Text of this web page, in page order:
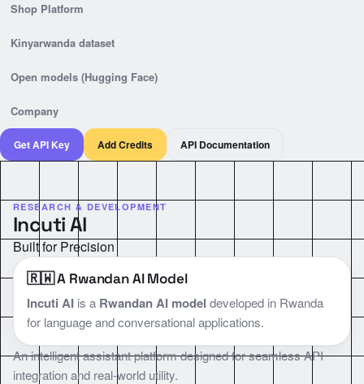
Shop Platform
Kinyarwanda dataset
Open models (Hugging Face)
Company
Get API Key Add Credits API Documentation
RESEARCH & DEVELOPMENT
Incuti AI
Built for Precision
🇷🇼 A Rwandan AI Model
Incuti AI is a Rwandan AI model developed in Rwanda
for language and conversational applications.
An intelligent assistant platform designed for seamless API
integration and real-world utility.